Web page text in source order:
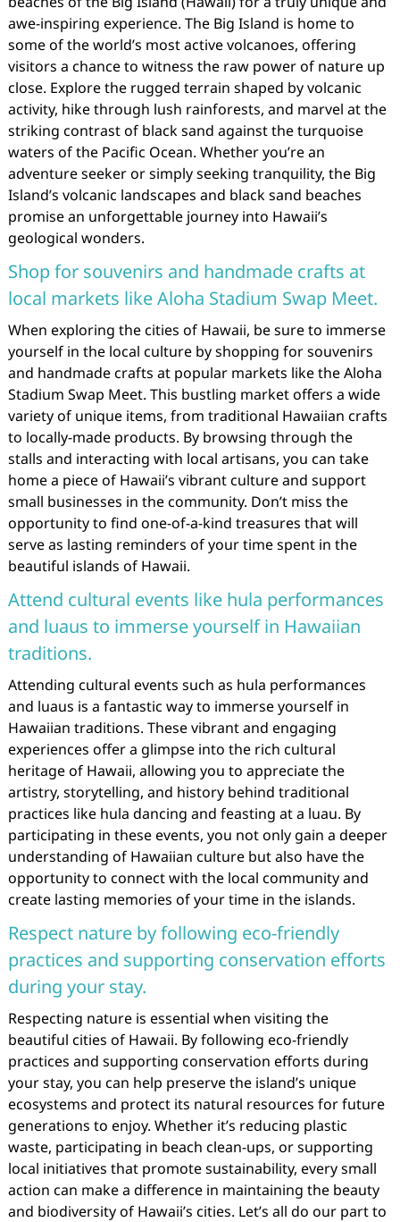
awe-inspiring experience. The Big Island is home to
some of the world’s most active volcanoes, offering
visitors a chance to witness the raw power of nature up
close. Explore the rugged terrain shaped by volcanic
activity, hike through lush rainforests, and marvel at the
striking contrast of black sand against the turquoise
waters of the Pacific Ocean. Whether you’re an
adventure seeker or simply seeking tranquility, the Big
Island’s volcanic landscapes and black sand beaches
promise an unforgettable journey into Hawaii’s
geological wonders.
Shop for souvenirs and handmade crafts at
local markets like Aloha Stadium Swap Meet.
When exploring the cities of Hawaii, be sure to immerse
yourself in the local culture by shopping for souvenirs
and handmade crafts at popular markets like the Aloha
Stadium Swap Meet. This bustling market offers a wide
variety of unique items, from traditional Hawaiian crafts
to locally-made products. By browsing through the
stalls and interacting with local artisans, you can take
home a piece of Hawaii’s vibrant culture and support
small businesses in the community. Don’t miss the
opportunity to find one-of-a-kind treasures that will
serve as lasting reminders of your time spent in the
beautiful islands of Hawaii.
Attend cultural events like hula performances
and luaus to immerse yourself in Hawaiian
traditions.
Attending cultural events such as hula performances
and luaus is a fantastic way to immerse yourself in
Hawaiian traditions. These vibrant and engaging
experiences offer a glimpse into the rich cultural
heritage of Hawaii, allowing you to appreciate the
artistry, storytelling, and history behind traditional
practices like hula dancing and feasting at a luau. By
participating in these events, you not only gain a deeper
understanding of Hawaiian culture but also have the
opportunity to connect with the local community and
create lasting memories of your time in the islands.
Respect nature by following eco-friendly
practices and supporting conservation efforts
during your stay.
Respecting nature is essential when visiting the
beautiful cities of Hawaii. By following eco-friendly
practices and supporting conservation efforts during
your stay, you can help preserve the island’s unique
ecosystems and protect its natural resources for future
generations to enjoy. Whether it’s reducing plastic
waste, participating in beach clean-ups, or supporting
local initiatives that promote sustainability, every small
action can make a difference in maintaining the beauty
and biodiversity of Hawaii’s cities. Let’s all do our part to